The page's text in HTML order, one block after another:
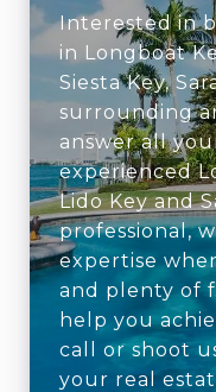
Interested in
in Longboat
Siesta Key,
surrounding
answer all
experienced
Lido Key and
professional,
expertise
and plenty of
help you
call or shoot
your real